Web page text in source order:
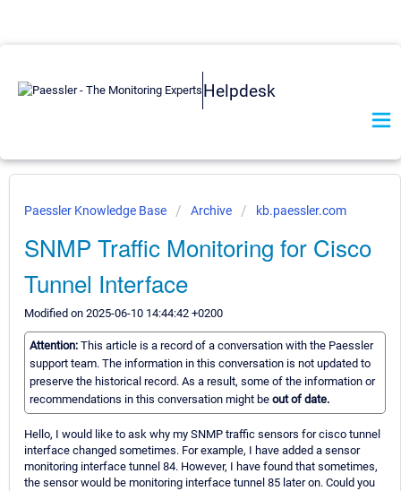
Helpdesk
Paessler Knowledge Base Archive kb.paessler.com
SNMP Traffic Monitoring for Cisco
Tunnel Interface
Modified on 2025-06-10 14:44:42 +0200
Attention: This article is a record of a conversation with the Paessler
support team. The information in this conversation is not updated to
preserve the historical record. As a result, some of the information or
recommendations in this conversation might be out of date.
Hello, I would like to ask why my SNMP traffic sensors for cisco tunnel
interface changed sometimes. For example, I have added a sensor
monitoring interface tunnel 84. However, I have found that sometimes,
the sensor would be monitoring interface tunnel 85 later on. Could you